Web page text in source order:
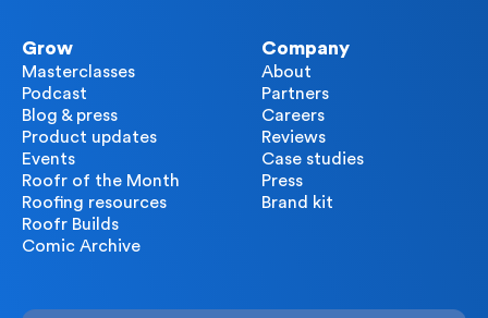
Grow
Masterclasses
Podcast
Blog & press
Product updates
Events
Roofr of the Month
Roofing resources
Roofr Builds
Comic Archive
Company
About
Partners
Careers
Reviews
Case studies
Press
Brand kit